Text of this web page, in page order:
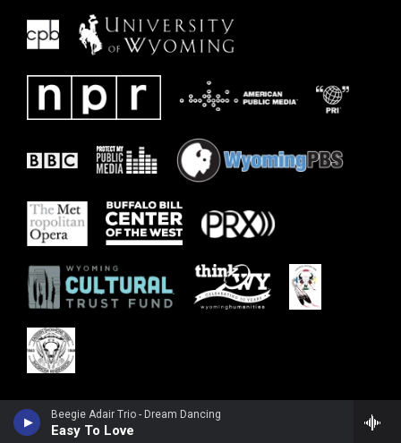
Beegie Adair Trio - Dream Dancing
Easy To Love